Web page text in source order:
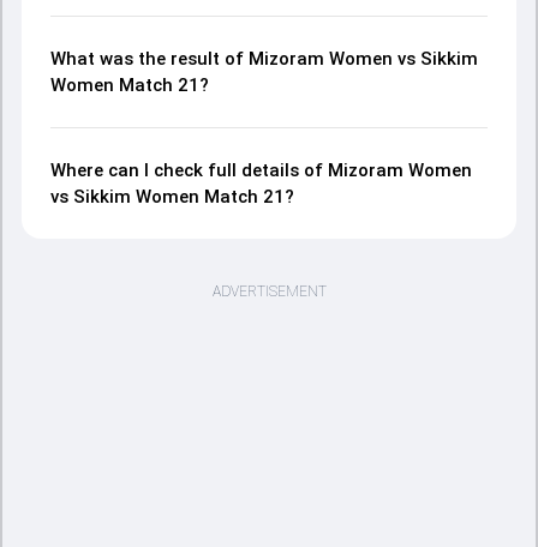
What was the result of Mizoram Women vs Sikkim
Women Match 21?
Where can I check full details of Mizoram Women
vs Sikkim Women Match 21?
ADVERTISEMENT